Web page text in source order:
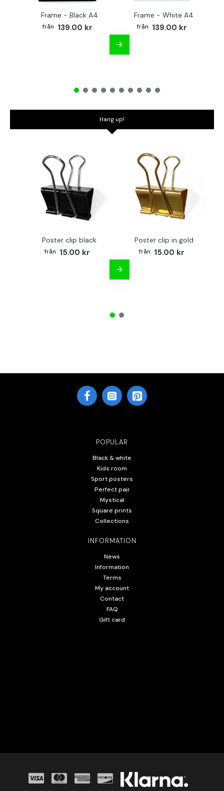
Frame - Black A4
139.00 kr
Frame - White A4
139.00 kr
Hang up!
Poster clip black
15.00 kr
Poster clip in gold
15.00 kr
POPULAR
Black & white
Kids room
Sport posters
Perfect pair
Mystical
Square prints
Collections
INFORMATION
News
Information
Terms
My account
Contact
FAQ
Gift card